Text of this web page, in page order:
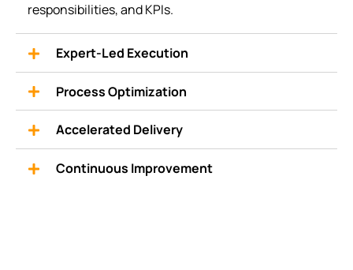
responsibilities, and KPIs.
Expert-Led Execution
Process Optimization
Accelerated Delivery
Continuous Improvement